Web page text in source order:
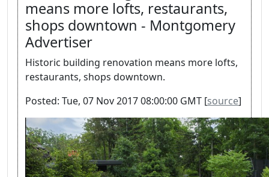
means more lofts, restaurants,
shops downtown - Montgomery
Advertiser
Historic building renovation means more lofts,
restaurants, shops downtown.
Posted: Tue, 07 Nov 2017 08:00:00 GMT [source]